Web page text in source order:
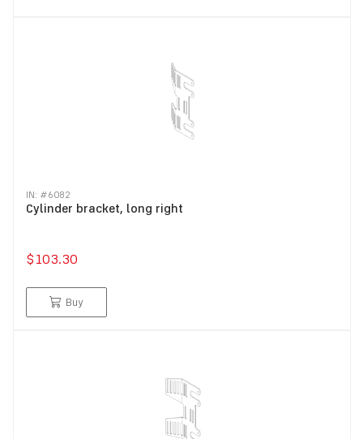
IN: #6082
Cylinder bracket, long right
$103.30
Buy